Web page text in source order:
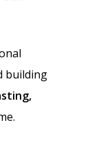
building